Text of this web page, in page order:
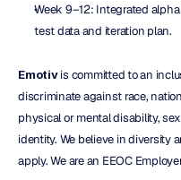
Week 9–12: Integrated
test data and iteration plan.
Emotiv is committed to an
discriminate against race,
physical or mental disability,
identity. We believe in diversity
apply. We are an EEOC